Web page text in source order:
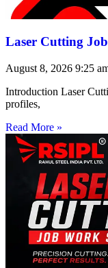
Laser Cutting
August 8, 2026 9:25
Introduction Laser
profiles,
Read More »